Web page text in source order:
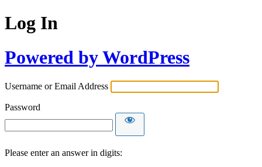
Log In
Powered by WordPress
Username or Email Address
Password
Please enter an answer in digits: